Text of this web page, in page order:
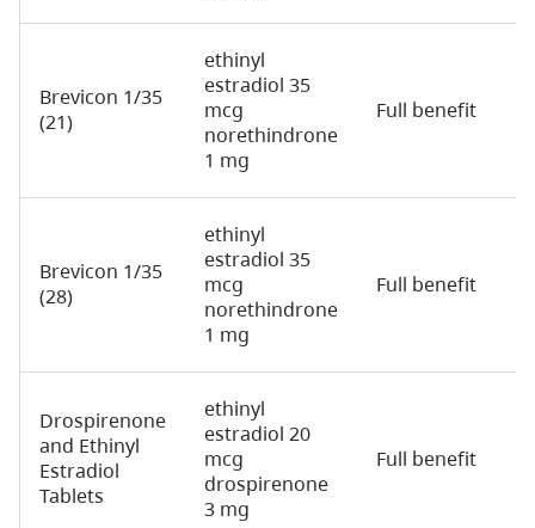
Brevicon 1/35
(21)
ethinyl
estradiol 35
mcg
norethindrone
1 mg
Full benefit
Brevicon 1/35
(28)
ethinyl
estradiol 35
mcg
norethindrone
1 mg
Full benefit
Drospirenone
and Ethinyl
Estradiol
Tablets
ethinyl
estradiol 20
mcg
drospirenone
3 mg
Full benefit